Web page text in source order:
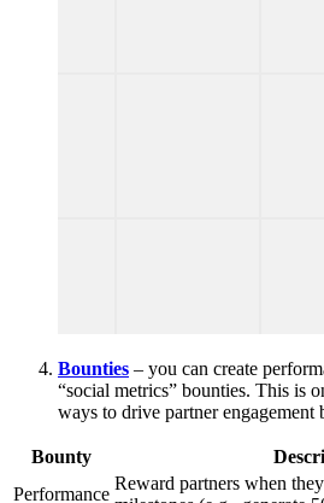
Bounties – you can create
“social metrics” bounties. This is
ways to drive partner engagement
Bounty
Performance
Reward partners when